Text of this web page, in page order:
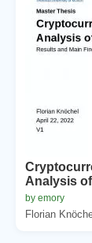
Analysis
by emory
Florian